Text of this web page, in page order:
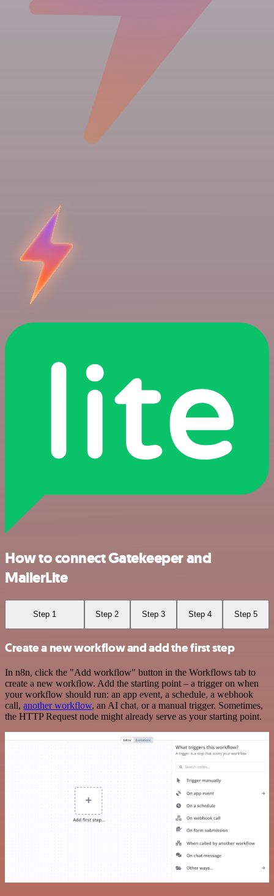
How to connect Gatekeeper and
MailerLite
Step 1 Step 2 Step 3 Step 4 Step 5
Create a new workflow and add the first step
In n8n, click the "Add workflow" button in the Workflows tab to
create a new workflow. Add the starting point – a trigger on when
your workflow should run: an app event, a schedule, a webhook
call, another workflow, an AI chat, or a manual trigger. Sometimes,
the HTTP Request node might already serve as your starting point.